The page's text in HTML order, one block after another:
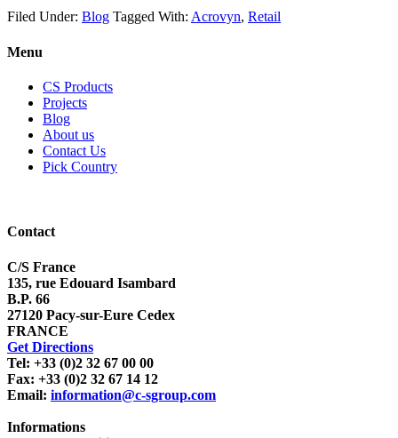
Filed Under: Blog Tagged With: Acrovyn, Retail
Menu
CS Products
Projects
Blog
About us
Contact Us
Pick Country
Contact
C/S France
135, rue Edouard Isambard
B.P. 66
27120 Pacy-sur-Eure Cedex
FRANCE
Get Directions
Tel: +33 (0)2 32 67 00 00
Fax: +33 (0)2 32 67 14 12
Email: information@c-sgroup.com
Informations